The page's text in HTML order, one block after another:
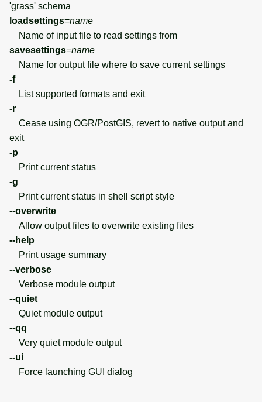
'grass' schema
loadsettings=name
Name of input file to read settings from
savesettings=name
Name for output file where to save current settings
-f
List supported formats and exit
-r
Cease using OGR/PostGIS, revert to native output and
exit
-p
Print current status
-g
Print current status in shell script style
--overwrite
Allow output files to overwrite existing files
--help
Print usage summary
--verbose
Verbose module output
--quiet
Quiet module output
--qq
Very quiet module output
--ui
Force launching GUI dialog